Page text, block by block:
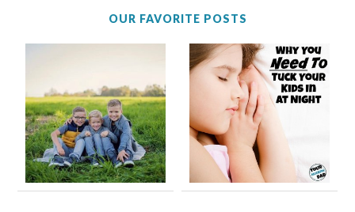
OUR FAVORITE POSTS